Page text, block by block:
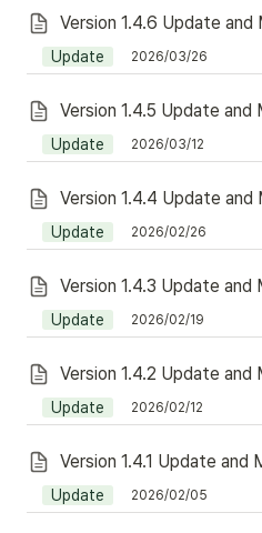
Update 2026/03/26
Update 2026/03/12
Update 2026/02/26
Update 2026/02/19
Update 2026/02/12
Update 2026/02/05